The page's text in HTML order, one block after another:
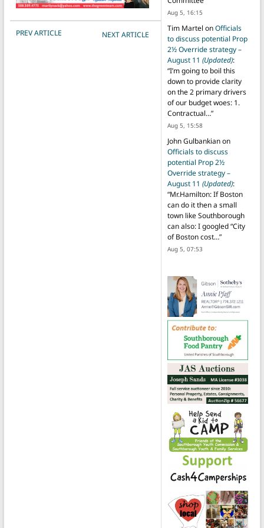
POST NAVIGATION
PREV ARTICLE NEXT ARTICLE
Aug 5, 16:15
Tim Martel onOfficials
to discuss potential Prop
2½ Override strategy –
August 11 (Updated):
“I’m going to boil this
down to provide clarity
on the 2 primary drivers
of our budget woes: 1.
Contractual…”
Aug 5, 15:58
John Gulbankianon
Officials to discuss
potential Prop 2½
Override strategy –
August 11 (Updated):
“Mr.Hamilton: If Boston
can do it then a small
town like Southborough
can also: I googled “City
of Boston cost…”
Aug 5, 07:53